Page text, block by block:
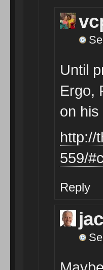
Until
Ergo,
on his
http://
559/
Reply